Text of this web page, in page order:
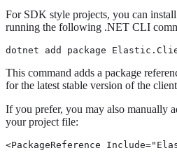
For SDK style projects, you can
running the following .NET CLI
dotnet add package
This command adds a package
for the latest stable version of the
If you prefer, you may also manually
your project file:
<PackageReference